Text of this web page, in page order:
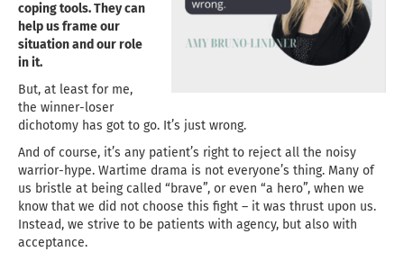
coping tools. They can
help us frame our
situation and our role
in it.
But, at least for me,
the winner-loser
dichotomy has got to go. It’s just wrong.
And of course, it’s any patient’s right to reject all the noisy
warrior-hype. Wartime drama is not everyone’s thing. Many of
us bristle at being called “brave”, or even “a hero”, when we
know that we did not choose this fight – it was thrust upon us.
Instead, we strive to be patients with agency, but also with
acceptance.